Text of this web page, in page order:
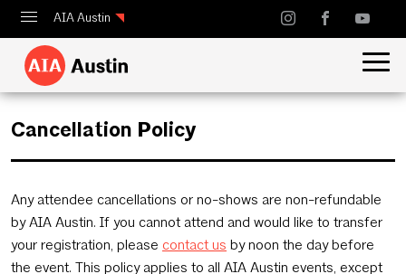
AIA Austin
Calendar
Design Austin
Guide to Austin Architecture
Cancellation Policy
Any attendee cancellations or no-shows are non-refundable
by AIA Austin. If you cannot attend and would like to transfer
your registration, please contact us by noon the day before
the event. This policy applies to all AIA Austin events, except